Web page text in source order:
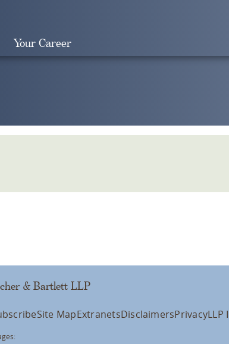
Your Career
& Bartlett LLP
Site MapExtranetsDisclaimersPrivacyLLP